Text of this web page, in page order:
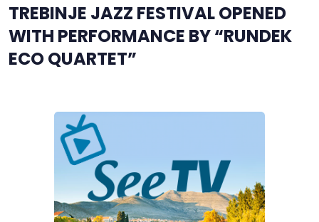
TREBINJE JAZZ FESTIVAL OPENED
WITH PERFORMANCE BY “RUNDEK
ECO QUARTET”